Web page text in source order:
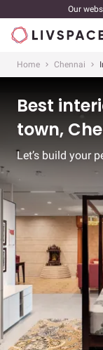
Our
Home Chennai
Best
town,
Let’s build your